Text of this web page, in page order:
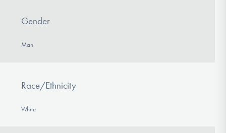
Gender
Man
Race/Ethnicity
White